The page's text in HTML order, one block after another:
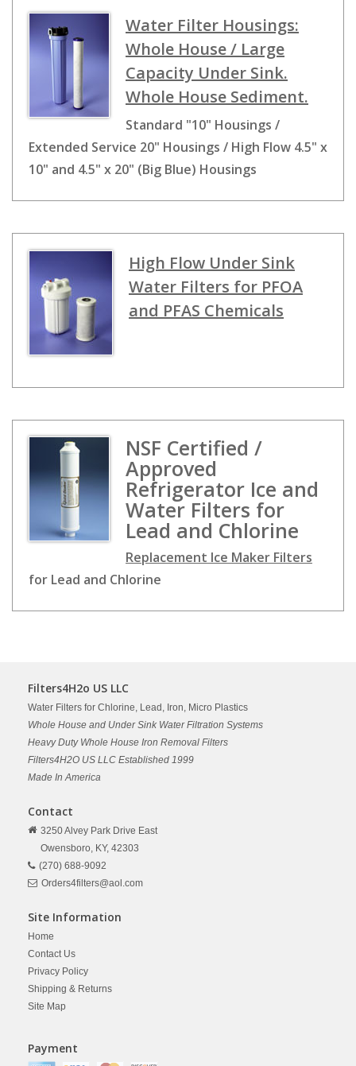
Water Filter Housings:
Whole House / Large
Capacity Under Sink.
Whole House Sediment.
Standard "10" Housings /
Extended Service 20" Housings / High Flow 4.5" x
10" and 4.5" x 20" (Big Blue) Housings
High Flow Under Sink
Water Filters for PFOA
and PFAS Chemicals
NSF Certified /
Approved
Refrigerator Ice and
Water Filters for
Lead and Chlorine
Replacement Ice Maker Filters
for Lead and Chlorine
Filters4H2o US LLC
Water Filters for Chlorine, Lead, Iron, Micro Plastics
Whole House and Under Sink Water Filtration Systems
Heavy Duty Whole House Iron Removal Filters
Filters4H2O US LLC Established 1999
Made In America
Contact
3250 Alvey Park Drive East
Owensboro, KY, 42303
(270) 688-9092
Orders4filters@aol.com
Site Information
Home
Contact Us
Privacy Policy
Shipping & Returns
Site Map
Payment